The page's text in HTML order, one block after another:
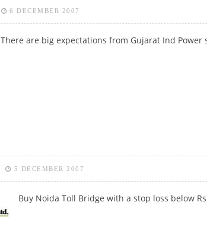
6 DECEMBER 2007
There are big expectations from Gujarat Ind Power
5 DECEMBER 2007
Buy Noida Toll Bridge with a stop loss below